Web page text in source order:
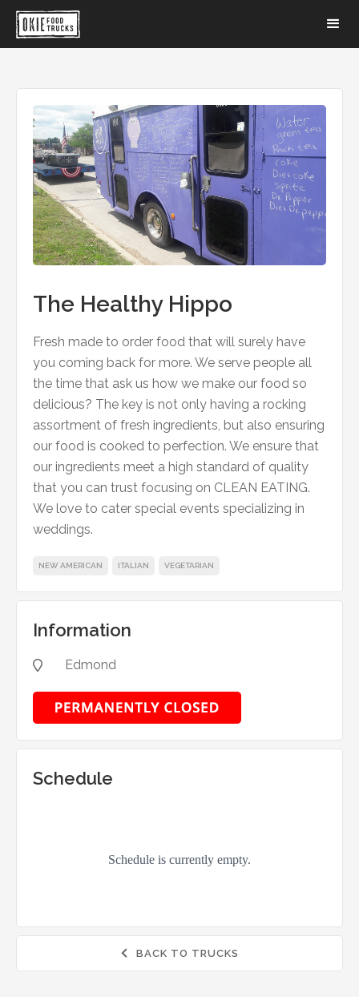
The Healthy Hippo
Fresh made to order food that will surely have
you coming back for more. We serve people all
the time that ask us how we make our food so
delicious? The key is not only having a rocking
assortment of fresh ingredients, but also ensuring
our food is cooked to perfection. We ensure that
our ingredients meet a high standard of quality
that you can trust focusing on CLEAN EATING.
We love to cater special events specializing in
weddings.
NEW AMERICAN ITALIAN VEGETARIAN
Information
 Edmond
Schedule
 BACK TO TRUCKS